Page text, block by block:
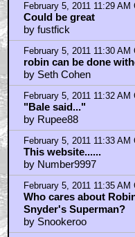
February 5, 2011 11:29 AM
Could be great
by fustfick
February 5, 2011 11:30 AM
robin can be done
by Seth Cohen
February 5, 2011 11:32 AM
"Bale said..."
by Rupee88
February 5, 2011 11:33 AM
This website......
by Number9997
February 5, 2011 11:35 AM
Who cares about
Snyder's Superman?
by Snookeroo